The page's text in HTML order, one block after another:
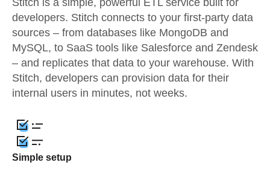
Stitch is a simple, powerful ETL service built for
developers. Stitch connects to your first-party data
sources – from databases like MongoDB and
MySQL, to SaaS tools like Salesforce and Zendesk
– and replicates that data to your warehouse. With
Stitch, developers can provision data for their
internal users in minutes, not weeks.
Simple setup